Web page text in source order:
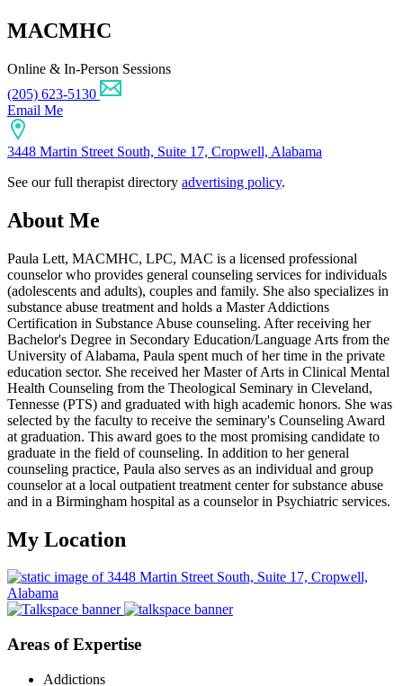
MACMHC
Online & In-Person Sessions
(205) 623-5130
Email Me
3448 Martin Street South, Suite 17, Cropwell, Alabama
See our full therapist directory advertising policy.
About Me
Paula Lett, MACMHC, LPC, MAC is a licensed professional
counselor who provides general counseling services for individuals
(adolescents and adults), couples and family. She also specializes in
substance abuse treatment and holds a Master Addictions
Certification in Substance Abuse counseling. After receiving her
Bachelor's Degree in Secondary Education/Language Arts from the
University of Alabama, Paula spent much of her time in the private
education sector. She received her Master of Arts in Clinical Mental
Health Counseling from the Theological Seminary in Cleveland,
Tennesse (PTS) and graduated with high academic honors. She was
selected by the faculty to receive the seminary's Counseling Award
at graduation. This award goes to the most promising candidate to
graduate in the field of counseling. In addition to her general
counseling practice, Paula also serves as an individual and group
counselor at a local outpatient treatment center for substance abuse
and in a Birmingham hospital as a counselor in Psychiatric services.
My Location
Areas of Expertise
Addictions